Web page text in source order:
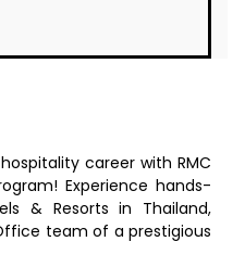
career with RMC
Experience hands-
& Resorts in Thailand,
team of a prestigious